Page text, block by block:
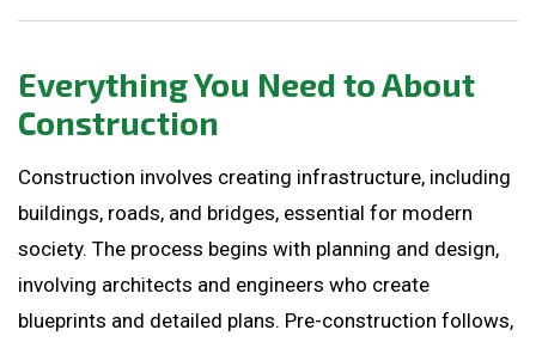
Everything You Need to About
Construction
Construction involves creating infrastructure, including
buildings, roads, and bridges, essential for modern
society. The process begins with planning and design,
involving architects and engineers who create
blueprints and detailed plans. Pre-construction follows,